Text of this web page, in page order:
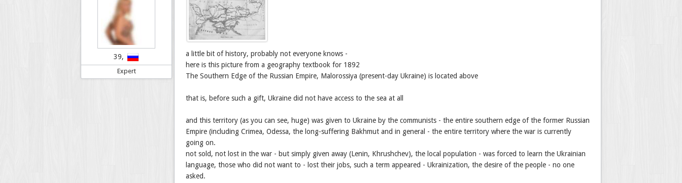
39,
Expert
a little bit of history, probably not everyone knows -
here is this picture from a geography textbook for 1892
The Southern Edge of the Russian Empire, Malorossiya (present-day Ukraine) is located above
that is, before such a gift, Ukraine did not have access to the sea at all
and this territory (as you can see, huge) was given to Ukraine by the communists - the entire southern edge of the former Russian
Empire (including Crimea, Odessa, the long-suffering Bakhmut and in general - the entire territory where the war is currently
going on.
not sold, not lost in the war - but simply given away (Lenin, Khrushchev), the local population - was forced to learn the Ukrainian
language, those who did not want to - lost their jobs, such a term appeared - Ukrainization, the desire of the people - no one
asked.